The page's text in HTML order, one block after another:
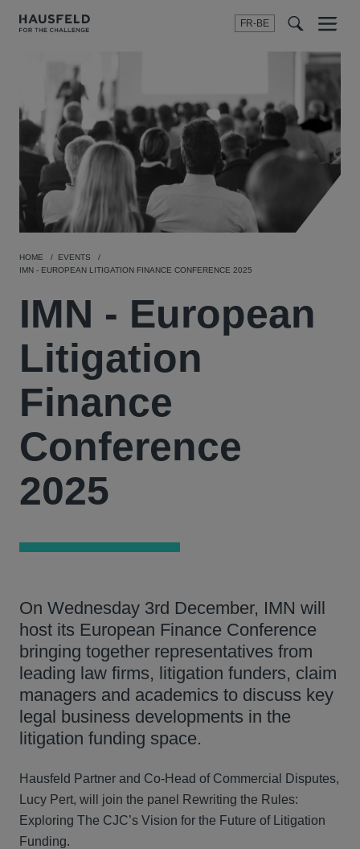
FR-BE
Menu
HOME
EVENTS
IMN - EUROPEAN LITIGATION FINANCE CONFERENCE 2025
IMN - European
Litigation
Finance
Conference
2025
On Wednesday 3rd December, IMN will
host its European Finance Conference
bringing together representatives from
leading law firms, litigation funders, claim
managers and academics to discuss key
legal business developments in the
litigation funding space.
Hausfeld Partner and Co-Head of Commercial Disputes,
Lucy Pert, will join the panel Rewriting the Rules:
Exploring The CJC’s Vision for the Future of Litigation
Funding.